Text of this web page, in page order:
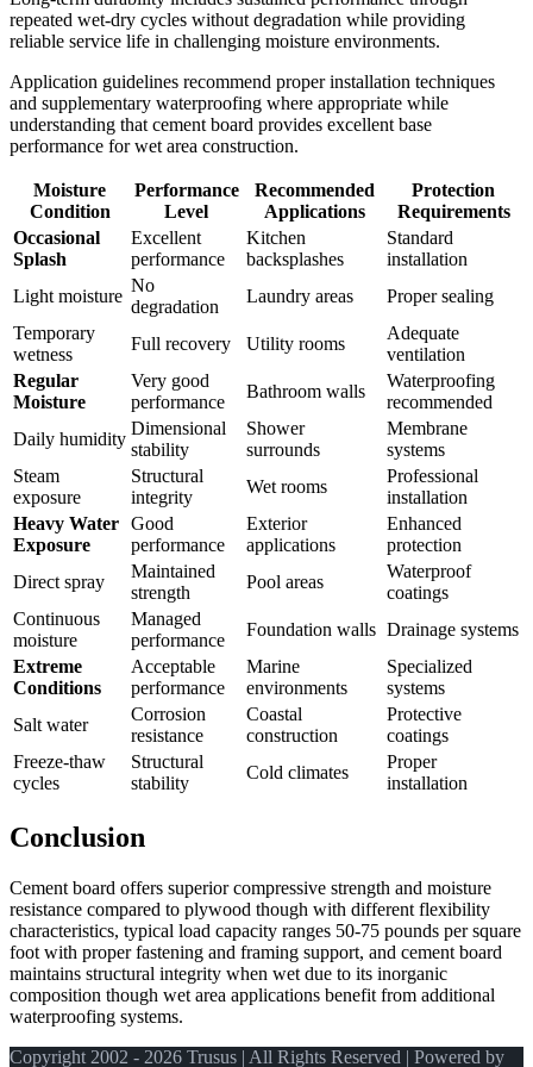
repeated wet-dry cycles without degradation while providing
reliable service life in challenging moisture environments.
Application guidelines recommend proper installation techniques
and supplementary waterproofing where appropriate while
understanding that cement board provides excellent base
performance for wet area construction.
Moisture
Condition
Performance
Level
Recommended
Applications
Protection
Requirements
Occasional
Splash
Excellent
performance
Kitchen
backsplashes
Standard
installation
Light moisture
No
degradation
Laundry areas
Proper sealing
Temporary
wetness
Full recovery Utility rooms
Adequate
ventilation
Regular
Moisture
Very good
performance
Bathroom walls
Waterproofing
recommended
Daily humidity
Dimensional
stability
Shower
surrounds
Membrane
systems
Steam
exposure
Structural
integrity
Wet rooms
Professional
installation
Heavy Water
Exposure
Good
performance
Exterior
applications
Enhanced
protection
Direct spray
Maintained
strength
Pool areas
Waterproof
coatings
Continuous
moisture
Managed
performance
Foundation walls Drainage systems
Extreme
Conditions
Acceptable
performance
Marine
environments
Specialized
systems
Salt water
Corrosion
resistance
Coastal
construction
Protective
coatings
Freeze-thaw
cycles
Structural
stability
Cold climates
Proper
installation
Conclusion
Cement board offers superior compressive strength and moisture
resistance compared to plywood though with different flexibility
characteristics, typical load capacity ranges 50-75 pounds per square
foot with proper fastening and framing support, and cement board
maintains structural integrity when wet due to its inorganic
composition though wet area applications benefit from additional
waterproofing systems.
Copyright 2002 - 2026 Trusus | All Rights Reserved | Powered by